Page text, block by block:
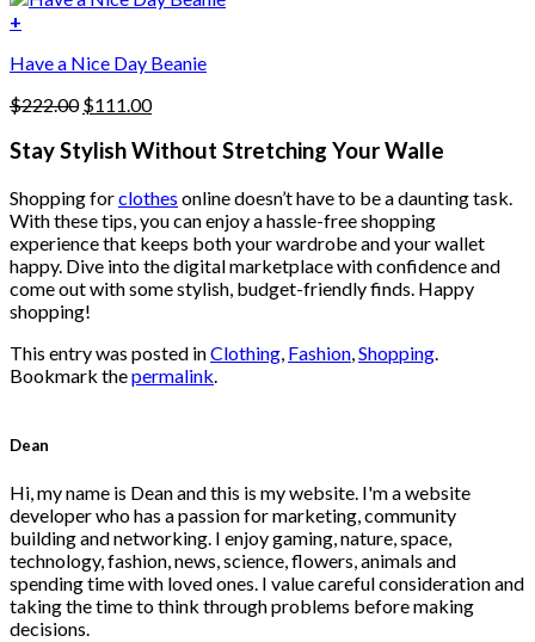
on
the
product
page
+
Have a Nice Day Beanie
$222.00 Original
was:
$111.00Current
is:
Stay Stylish Without Stretching Your Walle
Shopping forclothes online doesn’t have to be a daunting task.
With these tips, you can enjoy a hassle-free shopping
experience that keeps both your wardrobe and your wallet
happy. Dive into the digital marketplace with confidence and
come out with some stylish, budget-friendly finds. Happy
shopping!
This entry was posted inClothing, Fashion,Shopping.
Bookmark thepermalink.
Dean
Hi, my name is Dean and this is my website. I'm a website
developer who has a passion for marketing, community
building and networking. I enjoy gaming, nature, space,
technology, fashion, news, science, flowers, animals and
spending time with loved ones. I value careful consideration and
taking the time to think through problems before making
decisions.